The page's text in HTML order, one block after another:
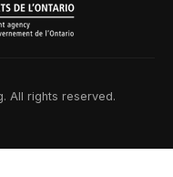
All rights reserved.